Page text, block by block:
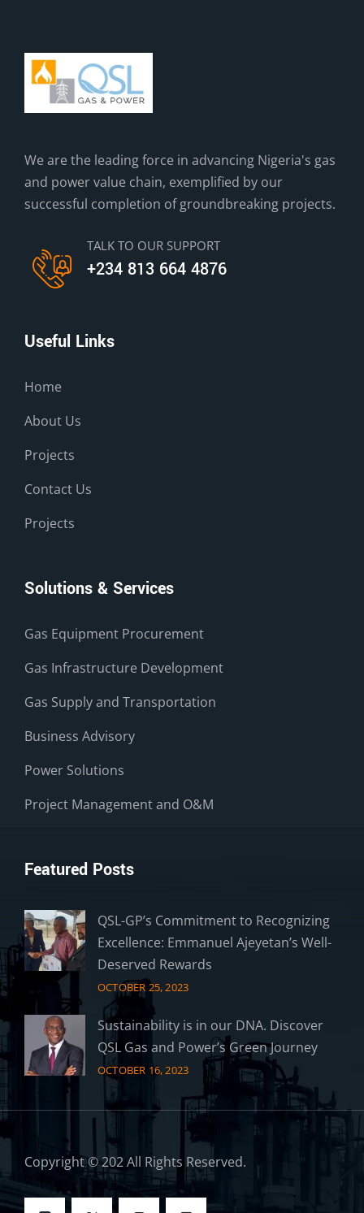
We are the leading force in advancing Nigeria's gas
and power value chain, exemplified by our
successful completion of groundbreaking projects.
TALK TO OUR SUPPORT
+234 813 664 4876
Useful Links
Home
About Us
Projects
Contact Us
Projects
Solutions & Services
Gas Equipment Procurement
Gas Infrastructure Development
Gas Supply and Transportation
Business Advisory
Power Solutions
Project Management and O&M
Featured Posts
QSL-GP’s Commitment to Recognizing
Excellence: Emmanuel Ajeyetan’s Well-
Deserved Rewards
OCTOBER 25, 2023
Sustainability is in our DNA. Discover
QSL Gas and Power’s Green Journey
OCTOBER 16, 2023
Copyright © 202 All Rights Reserved.